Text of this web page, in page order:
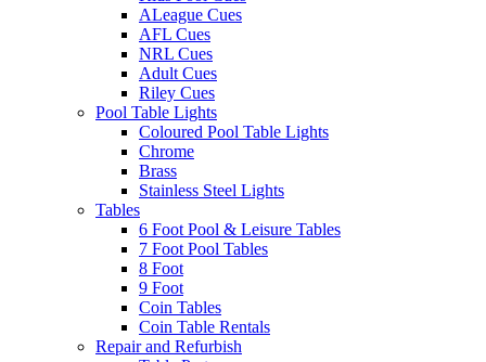
ALeague Cues
AFL Cues
NRL Cues
Adult Cues
Riley Cues
Pool Table Lights
Coloured Pool Table Lights
Chrome
Brass
Stainless Steel Lights
Tables
6 Foot Pool & Leisure Tables
7 Foot Pool Tables
8 Foot
9 Foot
Coin Tables
Coin Table Rentals
Repair and Refurbish